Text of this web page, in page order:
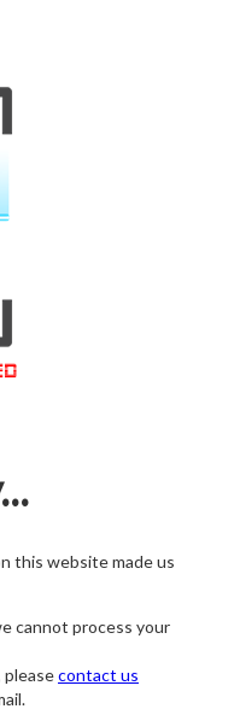
this website made us
cannot process your
pleasecontact us